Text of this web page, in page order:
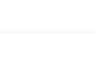
however, we
to confirm pricing